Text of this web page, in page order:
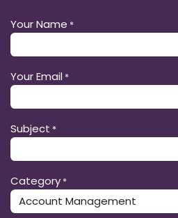
Your Name *
Your Email *
Subject *
Category *